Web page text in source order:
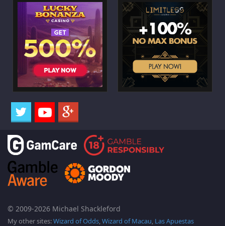
© 2009-2026 Michael Shackleford
My other sites:Wizard of Odds Wizard of Macau Las Apuestas